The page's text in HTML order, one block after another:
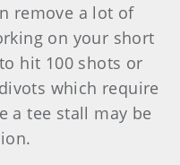
remove a lot of
on your short
hit 100 shots or
which require
a tee stall may be